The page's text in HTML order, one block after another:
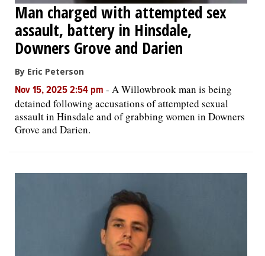
Man charged with attempted sex
assault, battery in Hinsdale,
Downers Grove and Darien
By Eric Peterson
Nov 15, 2025 2:54 pm - A Willowbrook man is being
detained following accusations of attempted sexual
assault in Hinsdale and of grabbing women in Downers
Grove and Darien.